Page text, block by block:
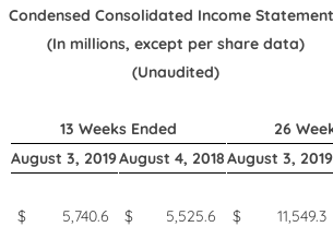
Condensed Consolidated Income
(In millions, except per share data)
(Unaudited)
13 Weeks Ended
26
August 3, 2019August 4, 2018August 3, 2019
$ 5,740.6 $ 5,525.6 $ 11,549.3